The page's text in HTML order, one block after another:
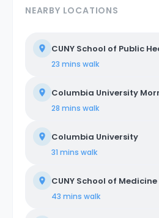
NEARBY LOCATIONS
CUNY School of Public
23 mins walk
Columbia University
28 mins walk
Columbia University
31 mins walk
CUNY School of Medicine
43 mins walk